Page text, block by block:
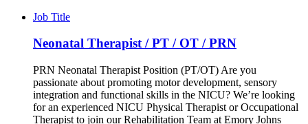
Job Title
Neonatal Therapist / PT / OT / PRN
PRN Neonatal Therapist Position (PT/OT) Are you
passionate about promoting motor development, sensory
integration and functional skills in the NICU? We’re looking
for an experienced NICU Physical Therapist or Occupational
Therapist to join our Rehabilitation Team at Emory Johns